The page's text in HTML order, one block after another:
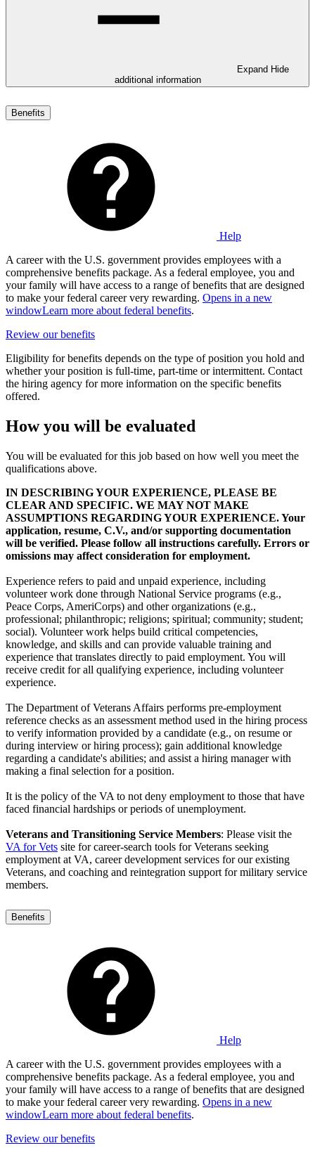
Expand Hide
additional information
Benefits
Help
A career with the U.S. government provides employees with a
comprehensive benefits package. As a federal employee, you and
your family will have access to a range of benefits that are designed
to make your federal career very rewarding. Opens in a new
windowLearn more about federal benefits.
Review our benefits
Eligibility for benefits depends on the type of position you hold and
whether your position is full-time, part-time or intermittent. Contact
the hiring agency for more information on the specific benefits
offered.
How you will be evaluated
You will be evaluated for this job based on how well you meet the
qualifications above.
IN DESCRIBING YOUR EXPERIENCE, PLEASE BE
CLEAR AND SPECIFIC. WE MAY NOT MAKE
ASSUMPTIONS REGARDING YOUR EXPERIENCE. Your
application, resume, C.V., and/or supporting documentation
will be verified. Please follow all instructions carefully. Errors or
omissions may affect consideration for employment.
Experience refers to paid and unpaid experience, including
volunteer work done through National Service programs (e.g.,
Peace Corps, AmeriCorps) and other organizations (e.g.,
professional; philanthropic; religions; spiritual; community; student;
social). Volunteer work helps build critical competencies,
knowledge, and skills and can provide valuable training and
experience that translates directly to paid employment. You will
receive credit for all qualifying experience, including volunteer
experience.
The Department of Veterans Affairs performs pre-employment
reference checks as an assessment method used in the hiring process
to verify information provided by a candidate (e.g., on resume or
during interview or hiring process); gain additional knowledge
regarding a candidate's abilities; and assist a hiring manager with
making a final selection for a position.
It is the policy of the VA to not deny employment to those that have
faced financial hardships or periods of unemployment.
Veterans and Transitioning Service Members: Please visit the
VA for Vets site for career-search tools for Veterans seeking
employment at VA, career development services for our existing
Veterans, and coaching and reintegration support for military service
members.
Benefits
Help
A career with the U.S. government provides employees with a
comprehensive benefits package. As a federal employee, you and
your family will have access to a range of benefits that are designed
to make your federal career very rewarding. Opens in a new
windowLearn more about federal benefits.
Review our benefits